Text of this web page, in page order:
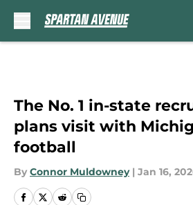
The No. 1 in-state
plans visit with
football
By Connor Muldowney | Jan 16,